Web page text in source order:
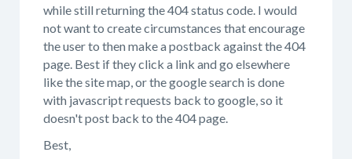
while still returning the 404 status code. I would
not want to create circumstances that encourage
the user to then make a postback against the 404
page. Best if they click a link and go elsewhere
like the site map, or the google search is done
with javascript requests back to google, so it
doesn't post back to the 404 page.
Best,